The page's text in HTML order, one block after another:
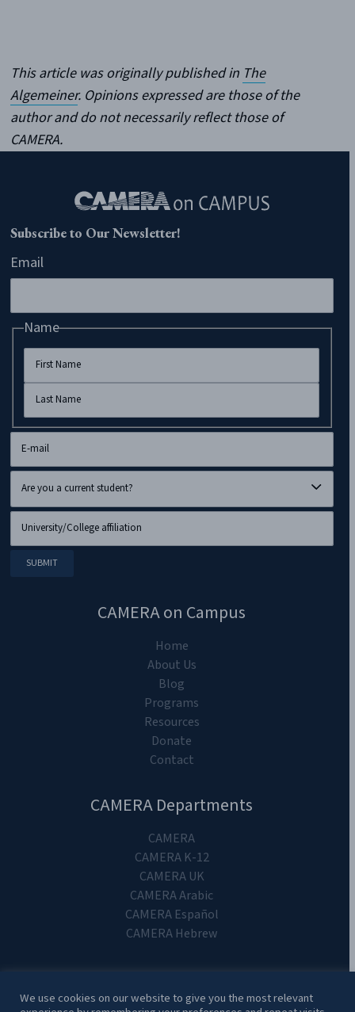
This article was originally published in The
Algemeiner. Opinions expressed are those of the
author and do not necessarily reflect those of
CAMERA.
Subscribe to Our Newsletter!
Email
Name
CAMERA on Campus
Home
About Us
Blog
Programs
Resources
Donate
Contact
CAMERA Departments
CAMERA
CAMERA K-12
CAMERA UK
CAMERA Arabic
CAMERA Español
CAMERA Hebrew
We use cookies on our website to give you the most relevant